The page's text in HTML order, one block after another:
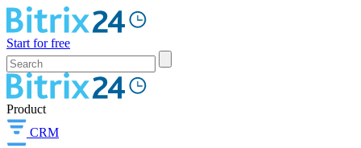
Start for free
Product
CRM